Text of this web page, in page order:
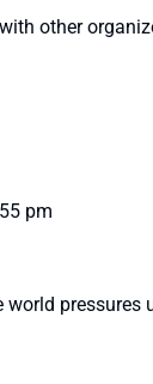
other
pm
pressures